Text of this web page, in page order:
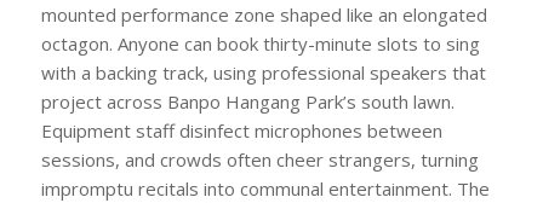
mounted performance zone shaped like an elongated
octagon. Anyone can book thirty-minute slots to sing
with a backing track, using professional speakers that
project across Banpo Hangang Park’s south lawn.
Equipment staff disinfect microphones between
sessions, and crowds often cheer strangers, turning
impromptu recitals into communal entertainment. The